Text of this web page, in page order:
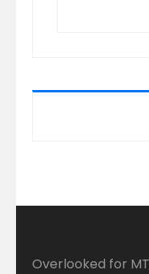
Overlooked for